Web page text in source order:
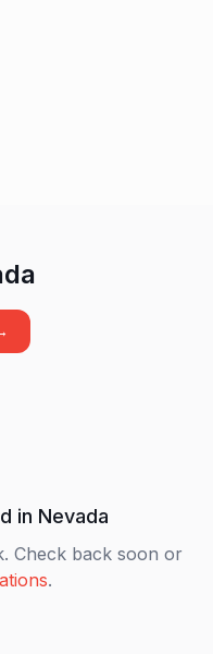
in Nevada
Check back soon or
.